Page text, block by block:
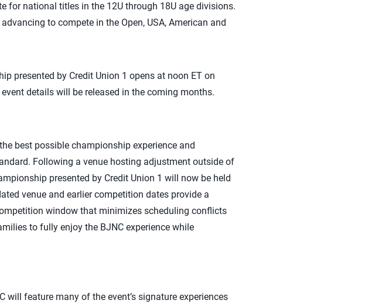
for national titles in the 12U through 18U age divisions.
to compete in the Open, USA, American and
presented by Credit Union 1 opens at noon ET on
details will be released in the coming months.
best possible championship experience and
Following a venue hosting adjustment outside of
presented by Credit Union 1 will now be held
venue and earlier competition dates provide a
window that minimizes scheduling conflicts
to fully enjoy the BJNC experience while
feature many of the event’s signature experiences